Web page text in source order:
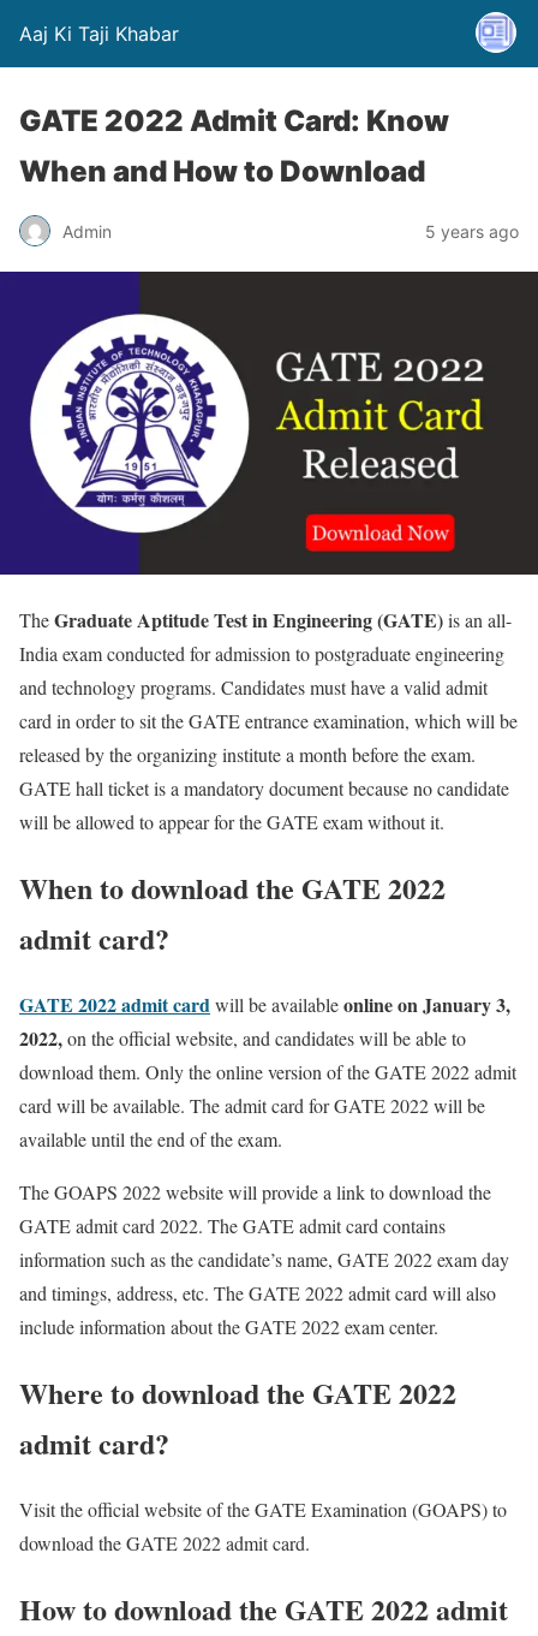
Aaj Ki Taji Khabar
GATE 2022 Admit Card: Know
When and How to Download
Admin 5 years ago
TheGraduate Aptitude Test in Engineering (GATE)is an all-
India exam conducted for admission to postgraduate engineering
and technology programs. Candidates must have a valid admit
card in order to sit the GATE entrance examination, which will be
released by the organizing institute a month before the exam.
GATE hall ticket is a mandatory document because no candidate
will be allowed to appear for the GATE exam without it.
When to download the GATE 2022
admit card?
GATE 2022 admit cardwill be availableonline on January 3,
2022,on the official website, and candidates will be able to
download them. Only the online version of the GATE 2022 admit
card will be available. The admit card for GATE 2022 will be
available until the end of the exam.
The GOAPS 2022 website will provide a link to download the
GATE admit card 2022. The GATE admit card contains
information such as the candidate’s name, GATE 2022 exam day
and timings, address, etc. The GATE 2022 admit card will also
include information about the GATE 2022 exam center.
Where to download the GATE 2022
admit card?
Visit the official website of the GATE Examination (GOAPS) to
download the GATE 2022 admit card.
How to download the GATE 2022 admit